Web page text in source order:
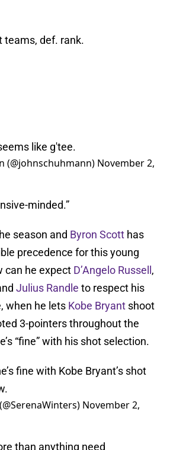
teams, def. rank.
like g'tee.
(@johnschuhmann) November 2,
minded.”
season and Byron Scott has
precedence for this young
can he expect D’Angelo Russell ,
Julius Randle to respect his
when he lets Kobe Bryant shoot
3-pointers throughout the
“fine” with his shot selection.
fine with Kobe Bryant’s shot
November 2,
than anything need